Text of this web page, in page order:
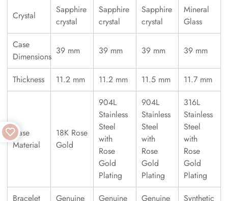
Crystal
Sapphire
crystal
Sapphire
crystal
Sapphire
crystal
Mineral
Glass
Case
Dimensions
39 mm 39 mm 39 mm 39 mm
Thickness 11.2 mm 11.2 mm 11.5 mm 11.7 mm
Case
Material
18K Rose
Gold
904L
Stainless
Steel
with
Rose
Gold
Plating
904L
Stainless
Steel
with
Rose
Gold
Plating
316L
Stainless
Steel
with
Rose
Gold
Plating
Bracelet
Genuine
Genuine
Genuine
Synthetic